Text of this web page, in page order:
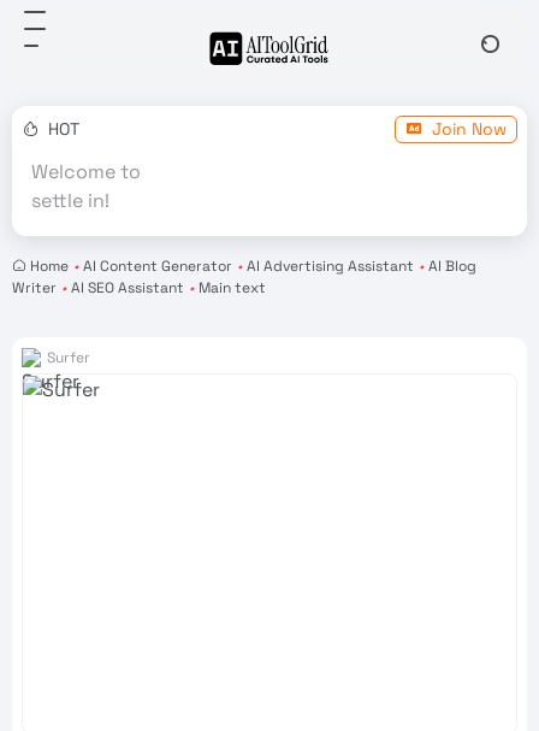
HOT Join Now
Welcome to
settle in!
Home • AI Content Generator • AI Advertising Assistant • AI Blog
Writer • AI SEO Assistant • Main text
Surfer